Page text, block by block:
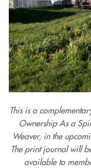
This is a
Ownership As a
Weaver, in the
The print journal will
available to